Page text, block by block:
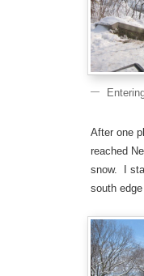
After one
reached
snow. I
south